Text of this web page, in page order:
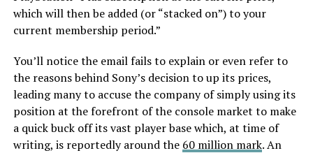
which will then be added (or “stacked on”) to your
current membership period.”
You’ll notice the email fails to explain or even refer to
the reasons behind Sony’s decision to up its prices,
leading many to accuse the company of simply using its
position at the forefront of the console market to make
a quick buck off its vast player base which, at time of
writing, is reportedly around the 60 million mark. An